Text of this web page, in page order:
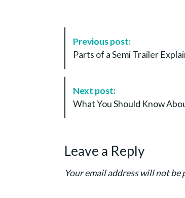
a
Previous post:
Parts of a Semi Trailer
Next post:
What You Should Know
Leave a Reply
Your email address will not be